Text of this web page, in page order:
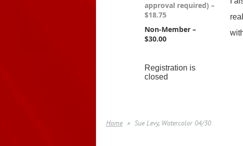
approval required) –
$18.75
Non-Member –
$30.00
Registration is
closed
Home Sue Levy, Watercolor 04/30